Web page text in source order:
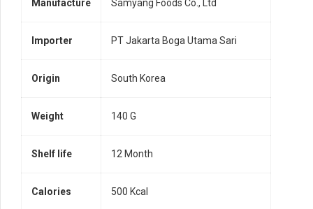
Manufacture Samyang Foods Co., Ltd
Importer PT Jakarta Boga Utama Sari
Origin South Korea
Weight 140 G
Shelf life 12 Month
Calories 500 Kcal